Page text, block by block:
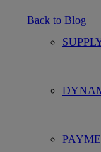
Back to Blog